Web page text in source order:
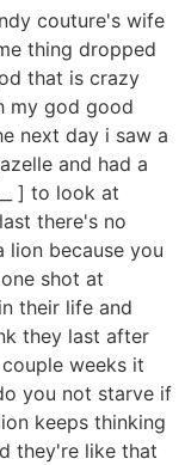
couture's wife
thing dropped
that is crazy
my god good
next day i saw a
and had a
] to look at
there's no
because you
shot at
their life and
they last after
weeks it
you not starve if
keeps thinking
they're like that